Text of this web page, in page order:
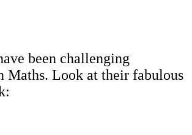
been challenging
Maths. Look at their fabulous